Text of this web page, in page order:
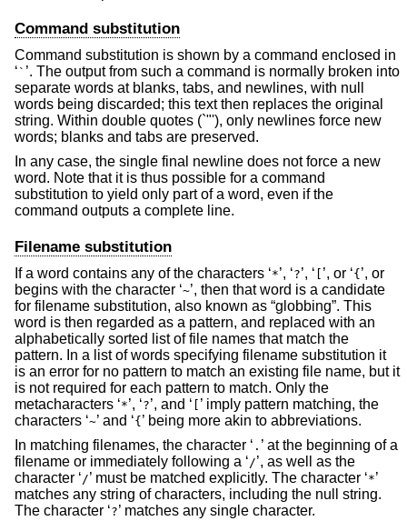
Command substitution
Command substitution is shown by a command enclosed in
‘ ` ’. The output from such a command is normally broken into
separate words at blanks, tabs, and newlines, with null
words being discarded; this text then replaces the original
string. Within double quotes (`"'), only newlines force new
words; blanks and tabs are preserved.
In any case, the single final newline does not force a new
word. Note that it is thus possible for a command
substitution to yield only part of a word, even if the
command outputs a complete line.
Filename substitution
If a word contains any of the characters ‘*’, ‘?’, ‘ [ ’, or ‘{’, or
begins with the character ‘~’, then that word is a candidate
for filename substitution, also known as “globbing”. This
word is then regarded as a pattern, and replaced with an
alphabetically sorted list of file names that match the
pattern. In a list of words specifying filename substitution it
is an error for no pattern to match an existing file name, but it
is not required for each pattern to match. Only the
metacharacters ‘*’, ‘?’, and ‘ [ ’ imply pattern matching, the
characters ‘~’ and ‘{’ being more akin to abbreviations.
In matching filenames, the character ‘ . ’ at the beginning of a
filename or immediately following a ‘/’, as well as the
character ‘/’ must be matched explicitly. The character ‘*’
matches any string of characters, including the null string.
The character ‘?’ matches any single character.